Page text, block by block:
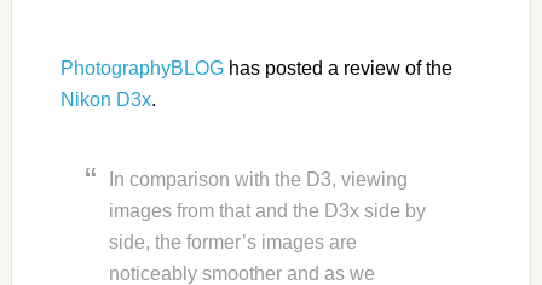
PhotographyBLOGhas posted a review of the
Nikon D3x.
In comparison with the D3, viewing
images from that and the D3x side by
side, the former’s images are
noticeably smoother and as we